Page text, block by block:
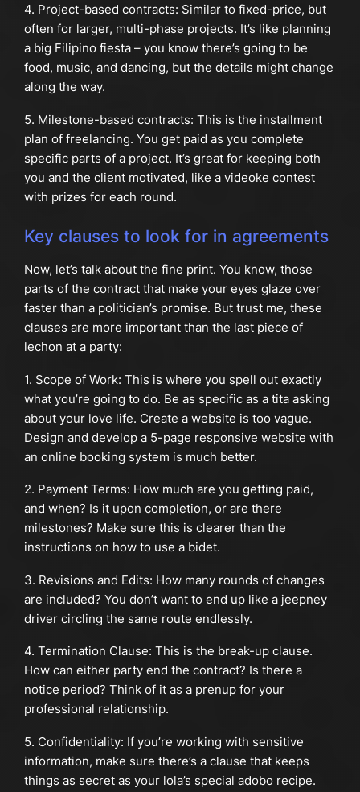
4. Project-based contracts: Similar to fixed-price, but
often for larger, multi-phase projects. It’s like planning
a big Filipino fiesta – you know there’s going to be
food, music, and dancing, but the details might change
along the way.
5. Milestone-based contracts: This is the installment
plan of freelancing. You get paid as you complete
specific parts of a project. It’s great for keeping both
you and the client motivated, like a videoke contest
with prizes for each round.
Key clauses to look for in agreements
Now, let’s talk about the fine print. You know, those
parts of the contract that make your eyes glaze over
faster than a politician’s promise. But trust me, these
clauses are more important than the last piece of
lechon at a party:
1. Scope of Work: This is where you spell out exactly
what you’re going to do. Be as specific as a tita asking
about your love life. Create a website is too vague.
Design and develop a 5-page responsive website with
an online booking system is much better.
2. Payment Terms: How much are you getting paid,
and when? Is it upon completion, or are there
milestones? Make sure this is clearer than the
instructions on how to use a bidet.
3. Revisions and Edits: How many rounds of changes
are included? You don’t want to end up like a jeepney
driver circling the same route endlessly.
4. Termination Clause: This is the break-up clause.
How can either party end the contract? Is there a
notice period? Think of it as a prenup for your
professional relationship.
5. Confidentiality: If you’re working with sensitive
information, make sure there’s a clause that keeps
things as secret as your lola’s special adobo recipe.